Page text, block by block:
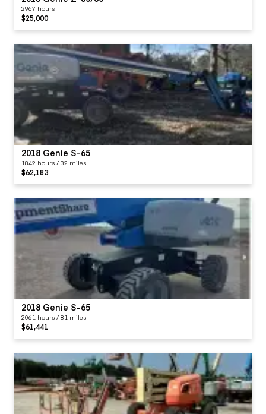
2967 hours
$25,000
2018 Genie S-65
1842 hours / 32 miles
$62,183
2018 Genie S-65
2061 hours / 81 miles
$61,441